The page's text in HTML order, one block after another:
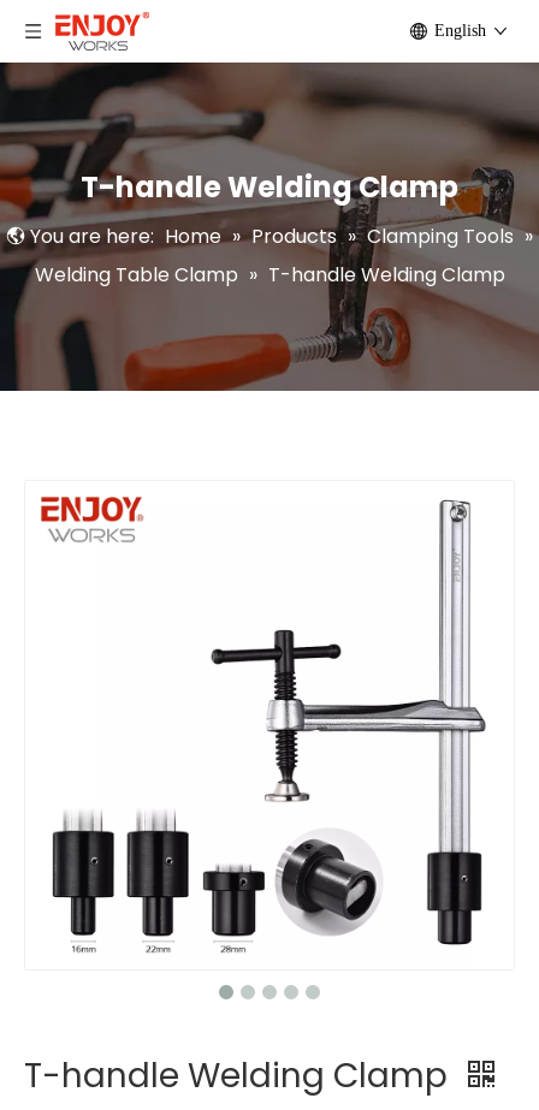
English
T-handle Welding Clamp
You are here: Home » Products » Clamping Tools »
Welding Table Clamp » T-handle Welding Clamp
T-handle Welding Clamp